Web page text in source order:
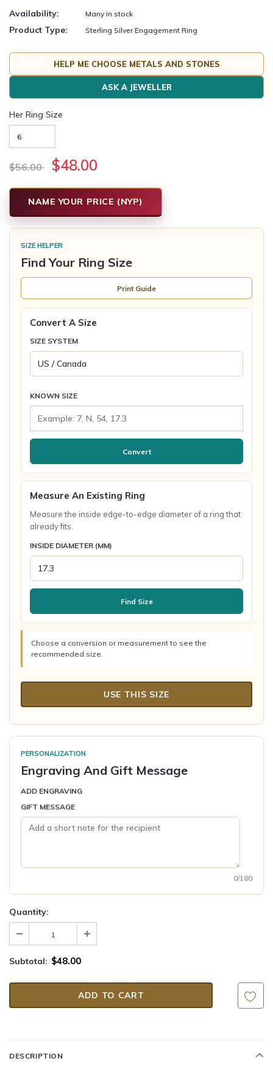
Availability: Many in stock
Product Type: Sterling Silver Engagement Ring
HELP ME CHOOSE METALS AND STONES
ASK A JEWELLER
Her Ring Size
$56.00 $48.00
NAME YOUR PRICE (NYP)
SIZE HELPER
Find Your Ring Size
Print Guide
Convert A Size
SIZE SYSTEM
KNOWN SIZE
Convert
Measure An Existing Ring
Measure the inside edge-to-edge diameter of a ring that
already fits.
INSIDE DIAMETER (MM)
Find Size
Choose a conversion or measurement to see the
recommended size.
USE THIS SIZE
PERSONALIZATION
Engraving And Gift Message
ADD ENGRAVING
GIFT MESSAGE
0/180
Quantity:
Subtotal: $48.00
DESCRIPTION